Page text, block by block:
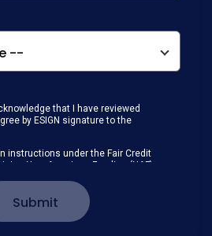
that I have reviewed
by ESIGN signature to the
instructions under the Fair Credit
New American Funding (NAF)
a consumer reporting agency
for credit.
and communications about my
Submit